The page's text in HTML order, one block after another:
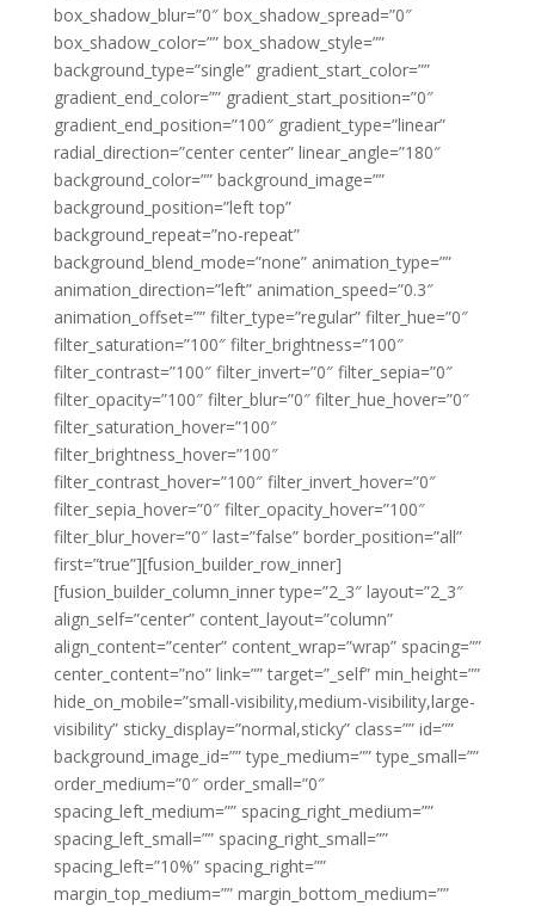
box_shadow_blur=”0″ box_shadow_spread=”0″
box_shadow_color=”” box_shadow_style=””
background_type=”single” gradient_start_color=””
gradient_end_color=”” gradient_start_position=”0″
gradient_end_position=”100″ gradient_type=”linear”
radial_direction=”center center” linear_angle=”180″
background_color=”” background_image=””
background_position=”left top”
background_repeat=”no-repeat”
background_blend_mode=”none” animation_type=””
animation_direction=”left” animation_speed=”0.3″
animation_offset=”” filter_type=”regular” filter_hue=”0″
filter_saturation=”100″ filter_brightness=”100″
filter_contrast=”100″ filter_invert=”0″ filter_sepia=”0″
filter_opacity=”100″ filter_blur=”0″ filter_hue_hover=”0″
filter_saturation_hover=”100″
filter_brightness_hover=”100″
filter_contrast_hover=”100″ filter_invert_hover=”0″
filter_sepia_hover=”0″ filter_opacity_hover=”100″
filter_blur_hover=”0″ last=”false” border_position=”all”
first=”true”][fusion_builder_row_inner]
[fusion_builder_column_inner type=”2_3″ layout=”2_3″
align_self=”center” content_layout=”column”
align_content=”center” content_wrap=”wrap” spacing=””
center_content=”no” link=”” target=”_self” min_height=””
hide_on_mobile=”small-visibility,medium-visibility,large-
visibility” sticky_display=”normal,sticky” class=”” id=””
background_image_id=”” type_medium=”” type_small=””
order_medium=”0″ order_small=”0″
spacing_left_medium=”” spacing_right_medium=””
spacing_left_small=”” spacing_right_small=””
spacing_left=”10%” spacing_right=””
margin_top_medium=”” margin_bottom_medium=””